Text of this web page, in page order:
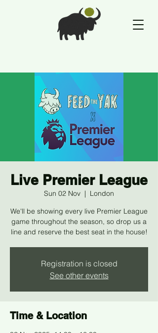
Live Premier League
Sun 02 Nov
  |
London
We'll be showing every live Premier League
game throughout the season, so drop us a
line and reserve the best seat in the house!
Registration is closed
See other events
Time & Location